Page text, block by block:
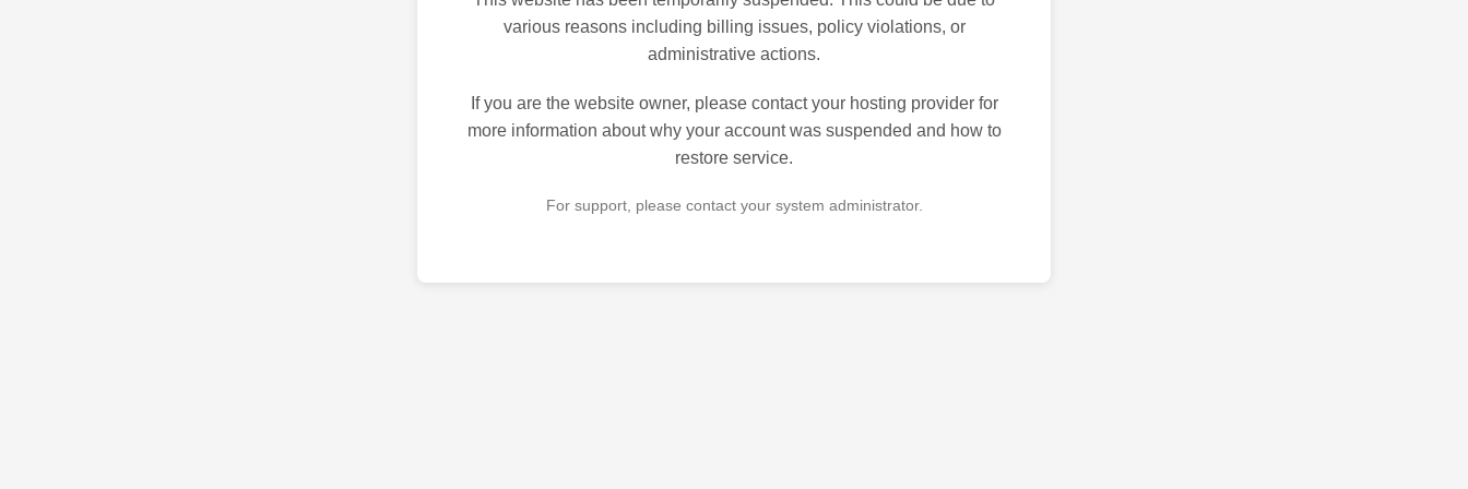
various reasons including billing issues, policy violations, or
administrative actions.
If you are the website owner, please contact your hosting provider for
more information about why your account was suspended and how to
restore service.
For support, please contact your system administrator.